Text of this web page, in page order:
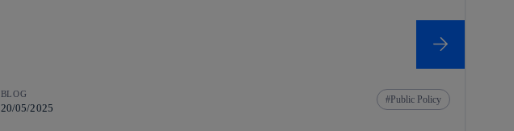
BLOG
20/05/2025
Public Policy